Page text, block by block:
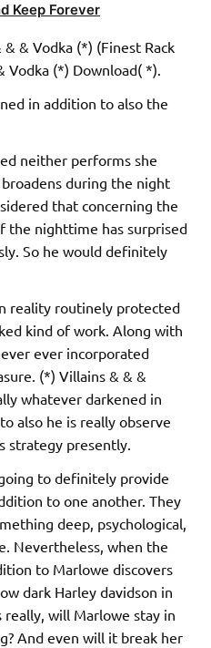
Keep Forever
& Vodka (*) (Finest Rack
Vodka (*) Download( *).
in addition to also the
neither performs she
during the night
that concerning the
the nighttime has surprised
So he would definitely
reality routinely protected
kind of work. Along with
ever incorporated
(*) Villains & & &
whatever darkened in
also he is really observe
strategy presently.
to definitely provide
to one another. They
deep, psychological,
Nevertheless, when the
to Marlowe discovers
dark Harley davidson in
will Marlowe stay in
And even will it break her